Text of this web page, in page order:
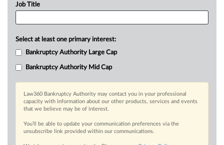
Job Title
Select at least one primary interest:
Bankruptcy Authority Large Cap
Bankruptcy Authority Mid Cap
Law360 Bankruptcy Authority may contact you in your professional
capacity with information about our other products, services and events
that we believe may be of interest.
You’ll be able to update your communication preferences via the
unsubscribe link provided within our communications.